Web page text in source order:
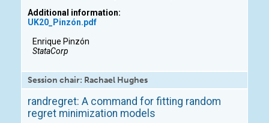
Additional information:
UK20_Pinzón.pdf
Enrique Pinzón
StataCorp
Session chair: Rachael Hughes
randregret: A command for fitting random
regret minimization models